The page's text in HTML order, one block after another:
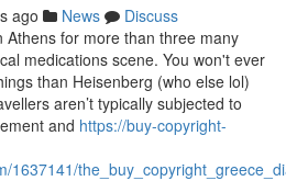
ago News
Discuss
Athens for more than three many
medications scene. You won't ever
than Heisenberg (who else lol)
aren’t typically subjected to
and https://buy-copyright-
1637141/